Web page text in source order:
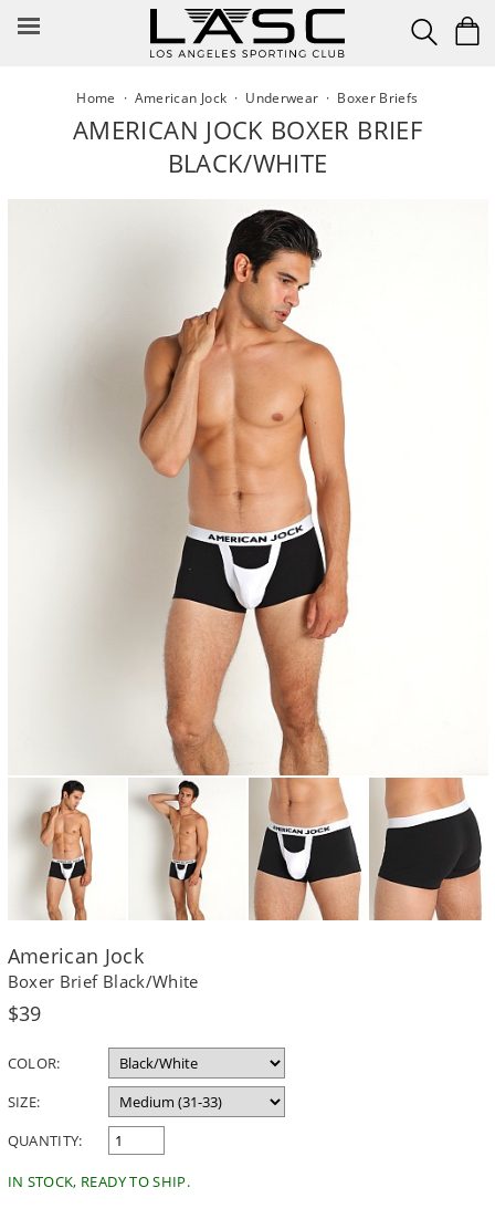
Home · American Jock · Underwear · Boxer Briefs
AMERICAN JOCK BOXER BRIEF
BLACK/WHITE
American Jock
Boxer Brief Black/White
Regular
$39
COLOR:
SIZE:
QUANTITY:
IN STOCK, READY TO SHIP.